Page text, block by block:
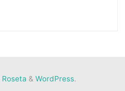
Roseta & WordPress.